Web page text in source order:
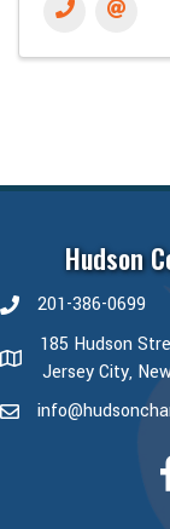
Hudson
phone number
201-386-0699
map and address
185 Hudson
Jersey City,
email